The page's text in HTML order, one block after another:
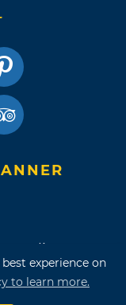
experience on
to learn more.
Policy